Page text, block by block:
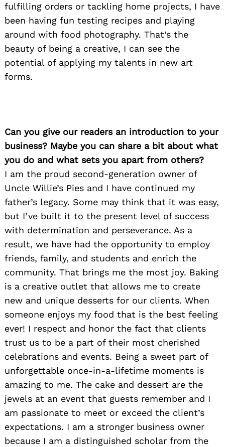
fulfilling orders or tackling home projects, I have
been having fun testing recipes and playing
around with food photography. That’s the
beauty of being a creative, I can see the
potential of applying my talents in new art
forms.
Can you give our readers an introduction to your
business? Maybe you can share a bit about what
you do and what sets you apart from others?
I am the proud second-generation owner of
Uncle Willie’s Pies and I have continued my
father’s legacy. Some may think that it was easy,
but I’ve built it to the present level of success
with determination and perseverance. As a
result, we have had the opportunity to employ
friends, family, and students and enrich the
community. That brings me the most joy. Baking
is a creative outlet that allows me to create
new and unique desserts for our clients. When
someone enjoys my food that is the best feeling
ever! I respect and honor the fact that clients
trust us to be a part of their most cherished
celebrations and events. Being a sweet part of
unforgettable once-in-a-lifetime moments is
amazing to me. The cake and dessert are the
jewels at an event that guests remember and I
am passionate to meet or exceed the client’s
expectations. I am a stronger business owner
because I am a distinguished scholar from the